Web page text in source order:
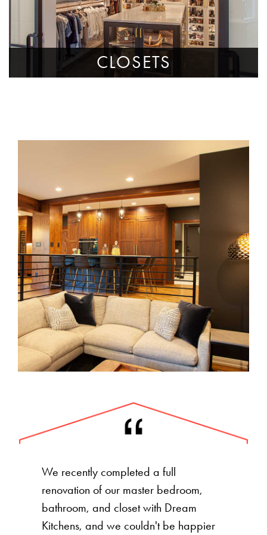
CLOSETS
We recently completed a full
renovation of our master bedroom,
bathroom, and closet with Dream
Kitchens, and we couldn't be happier